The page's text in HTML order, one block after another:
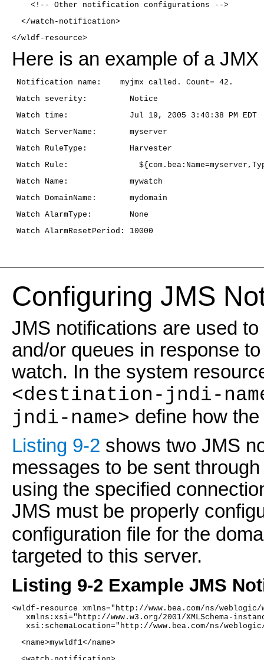
<!-- Other notification configurations -->
</watch-notification>
</wldf-resource>
Here is an example of a
Notification name:    myjmx called. Count= 42.
Watch severity:         Notice
Watch time:             Jul 19, 2005 3:40:38 PM EDT
Watch ServerName:       myserver
Watch RuleType:         Harvester
Watch Rule:
Watch Name:             mywatch
Watch DomainName:       mydomain
Watch AlarmType:        None
Watch AlarmResetPeriod: 10000
Configuring JMS
JMS notifications are used
and/or queues in response
watch. In the system
<destination-jndi-
jndi-name> define how
Listing 9-2 shows two JMS
messages to be sent
using the specified
JMS must be properly
configuration file for the
targeted to this server.
Listing 9-2 Example JMS
<wldf-resource xmlns="http://www.bea.com/ns/
xmlns:xsi="http://www.w3.org/2001/XMLSchema-
xsi:schemaLocation="http://www.bea.com/ns/
<name>mywldf1</name>